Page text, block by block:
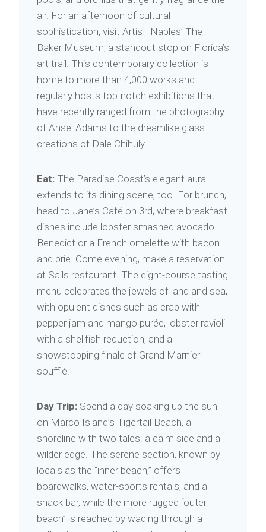
air. For an afternoon of cultural
sophistication, visit Artis—Naples’ The
Baker Museum, a standout stop on Florida’s
art trail. This contemporary collection is
home to more than 4,000 works and
regularly hosts top-notch exhibitions that
have recently ranged from the photography
of Ansel Adams to the dreamlike glass
creations of Dale Chihuly.
Eat: The Paradise Coast’s elegant aura
extends to its dining scene, too. For brunch,
head to Jane’s Café on 3rd, where breakfast
dishes include lobster smashed avocado
Benedict or a French omelette with bacon
and brie. Come evening, make a reservation
at Sails restaurant. The eight-course tasting
menu celebrates the jewels of land and sea,
with opulent dishes such as crab with
pepper jam and mango purée, lobster ravioli
with a shellfish reduction, and a
showstopping finale of Grand Marnier
soufflé.
Day Trip: Spend a day soaking up the sun
on Marco Island’s Tigertail Beach, a
shoreline with two tales: a calm side and a
wilder edge. The serene section, known by
locals as the “inner beach,” offers
boardwalks, water-sports rentals, and a
snack bar, while the more rugged “outer
beach” is reached by wading through a